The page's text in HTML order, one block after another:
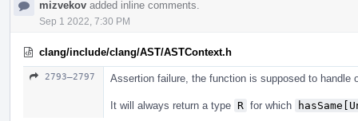
mizvekov added inline comments.
Sep 1 2022, 7:30 PM
clang/include/clang/AST/ASTContext.h
2793–2797 Assertion failure, the function is supposed to handle
It will always return a type R for which